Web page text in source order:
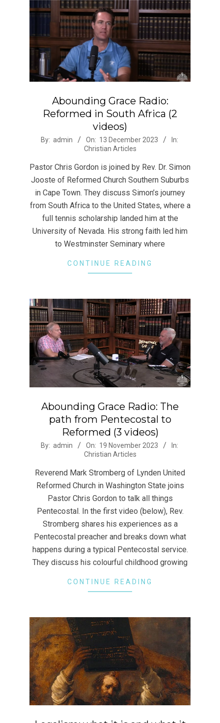
Abounding Grace Radio:
Reformed in South Africa (2
videos)
2023-
13
By: admin On: 13 December 2023
In:
Christian Articles
Pastor Chris Gordon is joined by Rev. Dr. Simon
Jooste of Reformed Church Southern Suburbs
in Cape Town. They discuss Simon’s journey
from South Africa to the United States, where a
full tennis scholarship landed him at the
University of Nevada. His strong faith led him
to Westminster Seminary where
CONTINUE READING
Abounding Grace Radio: The
path from Pentecostal to
Reformed (3 videos)
2023-
19
By: admin On: 19 November 2023
In:
Christian Articles
Reverend Mark Stromberg of Lynden United
Reformed Church in Washington State joins
Pastor Chris Gordon to talk all things
Pentecostal. In the first video (below), Rev.
Stromberg shares his experiences as a
Pentecostal preacher and breaks down what
happens during a typical Pentecostal service.
They discuss his colourful childhood growing
CONTINUE READING